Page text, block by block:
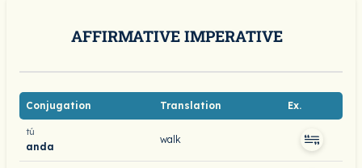
AFFIRMATIVE IMPERATIVE
Conjugation Translation Ex.
tú
anda
walk